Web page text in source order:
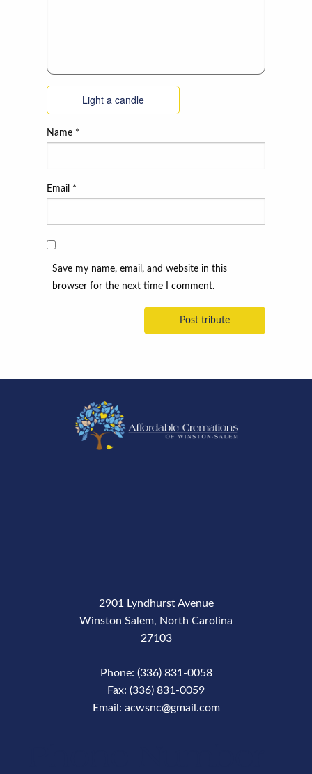
Light a candle
Name *
Email *
Save my name, email, and website in this
browser for the next time I comment.
2901 Lyndhurst Avenue
Winston Salem, North Carolina
27103
Phone: (336) 831-0058
Fax: (336) 831-0059
Email: acwsnc@gmail.com